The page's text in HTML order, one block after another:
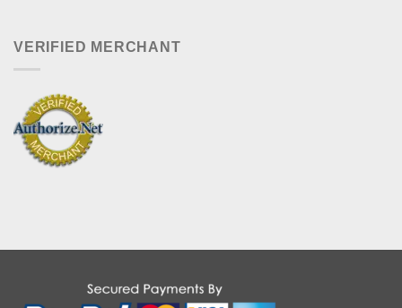
VERIFIED MERCHANT